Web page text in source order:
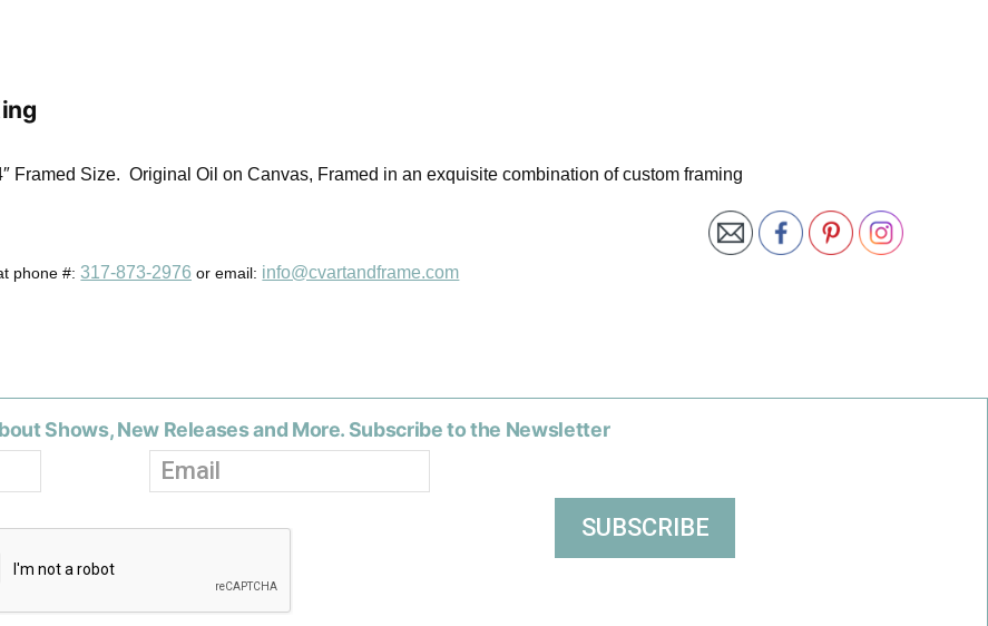
Framed Size. Original Oil on Canvas, Framed in an exquisite combination of custom framing
phone #:317-873-2976 or email: info@cvartandframe.com
Shows, New Releases and More. Subscribe to the Newsletter